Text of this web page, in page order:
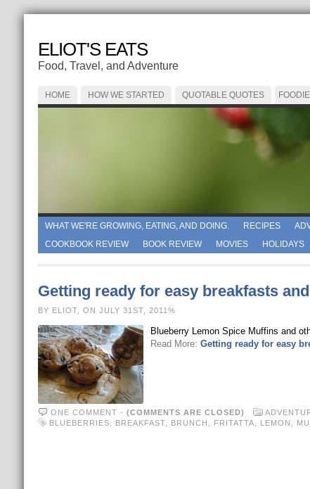
ELIOT'S EATS
Food, Travel, and Adventure
HOME HOW WE STARTED QUOTABLE QUOTES
WHAT WE'RE GROWING, EATING, AND DOING. RECIPES
COOKBOOK REVIEW
BOOK REVIEW MOVIES HOLIDAYS
Getting ready for easy breakfasts
BY ELIOT, ON JULY 31ST, 2011%
Blueberry Lemon Spice Muffins and
Read More: Getting ready for easy
ONE COMMENT - (COMMENTS ARE CLOSED)
BLUEBERRIES
BREAKFAST, BRUNCH FRITATTA LEMON